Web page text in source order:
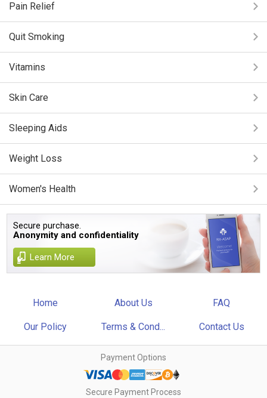
Pain Relief
Quit Smoking
Vitamins
Skin Care
Sleeping Aids
Weight Loss
Women's Health
Secure purchase.
Anonymity and confidentiality
Learn More
Home About Us FAQ
Our Policy Terms & Cond... Contact Us
Payment Options
Secure Payment Process